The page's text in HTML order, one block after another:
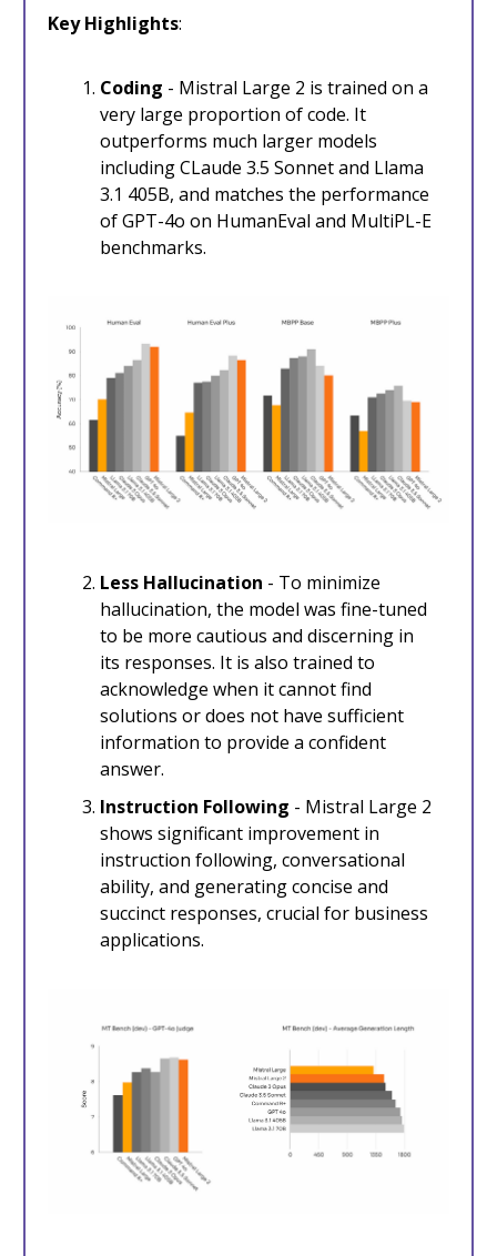
Key Highlights:
Coding - Mistral Large 2 is trained on a
very large proportion of code. It
outperforms much larger models
including CLaude 3.5 Sonnet and Llama
3.1 405B, and matches the performance
of GPT-4o on HumanEval and MultiPL-E
benchmarks.
Less Hallucination - To minimize
hallucination, the model was fine-tuned
to be more cautious and discerning in
its responses. It is also trained to
acknowledge when it cannot find
solutions or does not have sufficient
information to provide a confident
answer.
Instruction Following - Mistral Large 2
shows significant improvement in
instruction following, conversational
ability, and generating concise and
succinct responses, crucial for business
applications.